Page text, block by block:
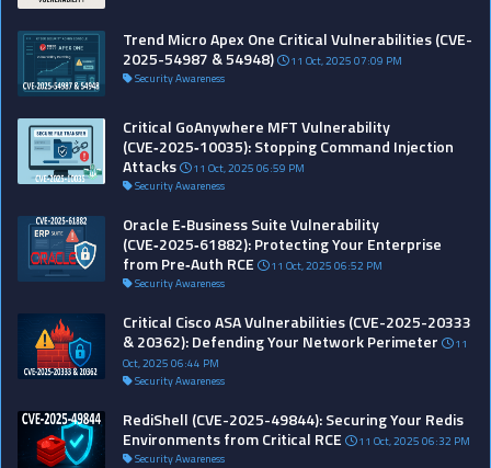
Trend Micro Apex One Critical Vulnerabilities (CVE-
2025-54987 & 54948)
11 Oct, 2025 07:09 PM
Security Awareness
Critical GoAnywhere MFT Vulnerability
(CVE‑2025‑10035): Stopping Command Injection
Attacks
11 Oct, 2025 06:59 PM
Security Awareness
Oracle E‑Business Suite Vulnerability
(CVE‑2025‑61882): Protecting Your Enterprise
from Pre‑Auth RCE
11 Oct, 2025 06:52 PM
Security Awareness
Critical Cisco ASA Vulnerabilities (CVE-2025-20333
& 20362): Defending Your Network Perimeter
11
Oct, 2025 06:44 PM
Security Awareness
RediShell (CVE-2025-49844): Securing Your Redis
Environments from Critical RCE
11 Oct, 2025 06:32 PM
Security Awareness